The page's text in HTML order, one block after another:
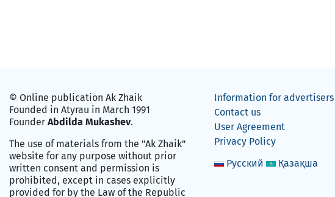
© Online publication Ak Zhaik
Founded in Atyrau in March 1991
Founder Abdilda Mukashev.
The use of materials from the "Ak Zhaik"
website for any purpose without prior
written consent and permission is
prohibited, except in cases explicitly
provided for by the Law of the Republic
Information for advertisers
Contact us
User Agreement
Privacy Policy
Русский
Қазақша